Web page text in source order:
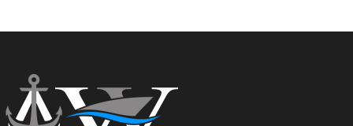
Anchor Winch